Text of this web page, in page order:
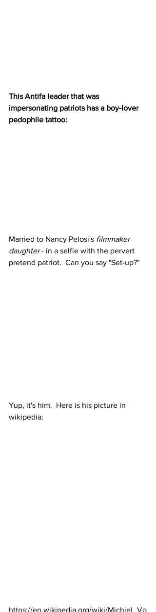
This Antifa leader that was
impersonating patriots has a boy-lover
pedophile tattoo:
Married to Nancy Pelosi's filmmaker
daughter - in a selfie with the pervert
pretend patriot.  Can you say "Set-up?"
Yup, it's him.  Here is his picture in
wikipedia:
https://en.wikipedia.org/wiki/Michiel_Vo